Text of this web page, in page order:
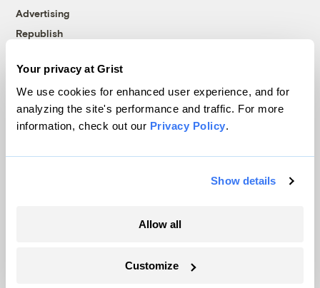
Your privacy at Grist
We use cookies for enhanced user experience, and for
analyzing the site's performance and traffic. For more
information, check out our Privacy Policy.
Show details
Allow all
Customize
Advertising
Republish
© 1999-2026 Grist Magazine, Inc. All rights reserved.
Grist is powered byWordPress VIP